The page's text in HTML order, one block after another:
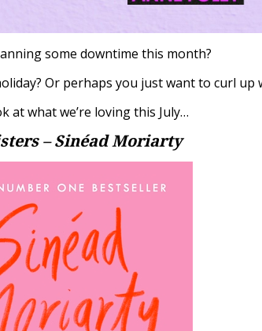
some downtime this month?
Or perhaps you just want to curl up
at what we’re loving this July…
– Sinéad Moriarty